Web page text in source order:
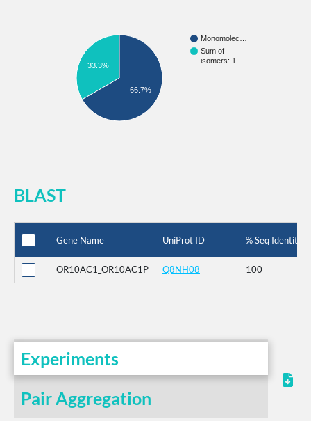
Monomolec…
Sum of
isomers: 1
33.3%
66.7%
BLAST
Gene Name UniProt ID % Seq Identity
OR10AC1_OR10AC1P Q8NH08 100
Experiments
Pair Aggregation